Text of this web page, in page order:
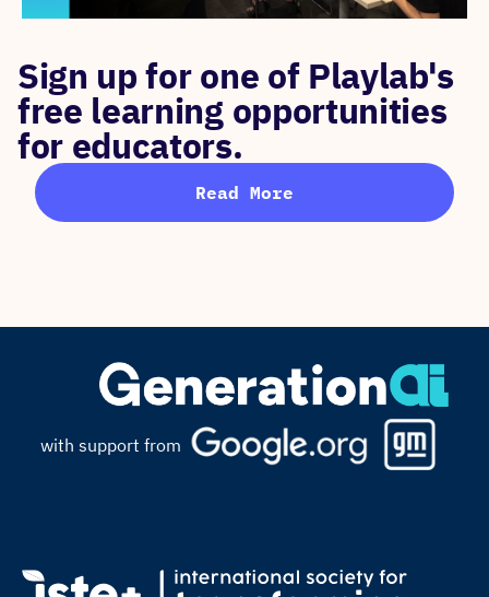
Sign up for one of Playlab's
free learning opportunities
for educators.
Read More
with support from